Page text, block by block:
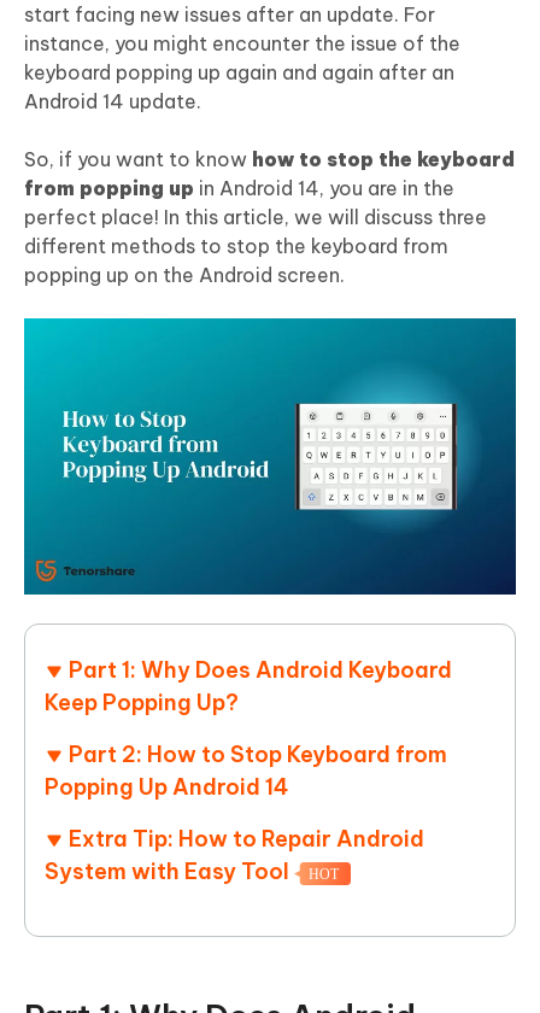
start facing new issues after an update. For
instance, you might encounter the issue of the
keyboard popping up again and again after an
Android 14 update.
So, if you want to know how to stop the keyboard
from popping up in Android 14, you are in the
perfect place! In this article, we will discuss three
different methods to stop the keyboard from
popping up on the Android screen.
Part 1: Why Does Android Keyboard
Keep Popping Up?
Part 2: How to Stop Keyboard from
Popping Up Android 14
Extra Tip: How to Repair Android
System with Easy Tool
HOT